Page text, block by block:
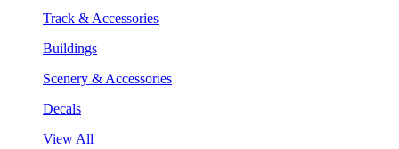
Track & Accessories
Buildings
Scenery & Accessories
Decals
View All